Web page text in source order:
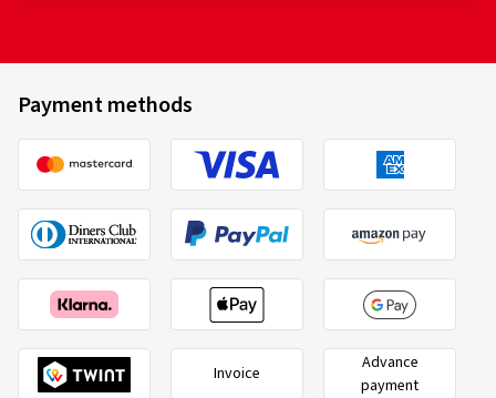
Payment methods
Invoice
Advance
payment